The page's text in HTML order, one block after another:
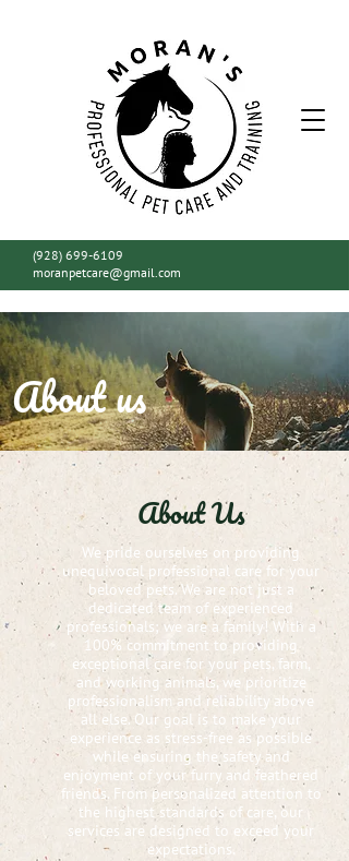
(928) 699-6109
moranpetcare@gmail.com
About us
About Us
We pride ourselves on providing
unequivocal professional care for your
beloved pets. We are not just a
dedicated team of experienced
professionals; we are a family! With a
100% commitment to providing
exceptional care for your pets, farm,
and working animals, we prioritize
professionalism and reliability above
all else. Our goal is to make your
experience as stress-free as possible
while ensuring the safety and
enjoyment of your furry and feathered
friends. From personalized attention to
the highest standards of care, our
services are designed to exceed your
expectations.